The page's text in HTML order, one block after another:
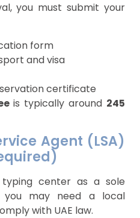
you must submit your
form
and visa
certificate
is typically around 245
Agent (LSA)
center as a sole
you may need a local
with UAE law.